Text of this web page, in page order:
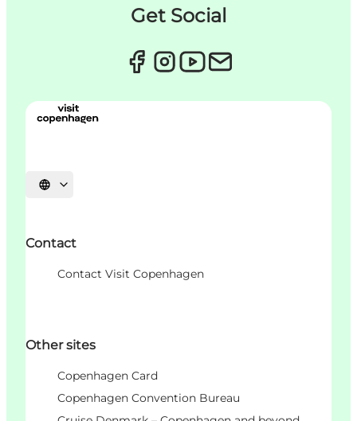
Get Social
Choisissez la langue
Contact
Contact Visit Copenhagen
Other sites
Copenhagen Card
Copenhagen Convention Bureau